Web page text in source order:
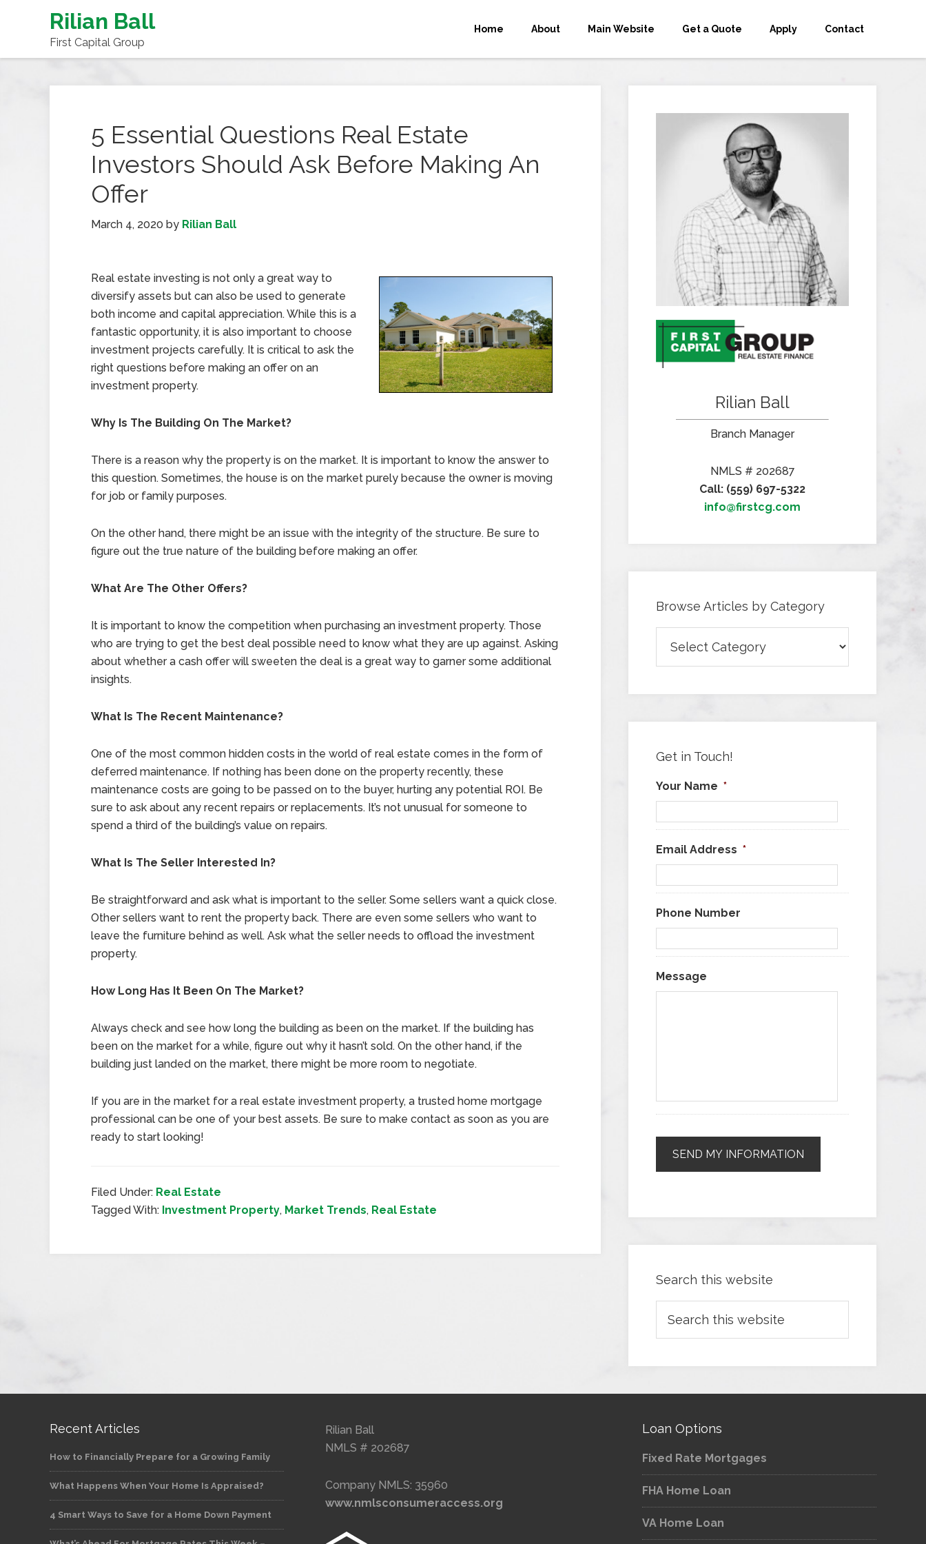
Rilian Ball
First Capital Group
Home About Main Website Get a Quote Apply Contact
5 Essential Questions Real Estate
Investors Should Ask Before Making An
Offer
March 4, 2020 by Rilian Ball
Real estate investing is not only a great way to
diversify assets but can also be used to generate
both income and capital appreciation. While this is a
fantastic opportunity, it is also important to choose
investment projects carefully. It is critical to ask the
right questions before making an offer on an
investment property.
Why Is The Building On The Market?
There is a reason why the property is on the market. It is important to know the answer to
this question. Sometimes, the house is on the market purely because the owner is moving
for job or family purposes.
On the other hand, there might be an issue with the integrity of the structure. Be sure to
figure out the true nature of the building before making an offer.
What Are The Other Offers?
It is important to know the competition when purchasing an investment property. Those
who are trying to get the best deal possible need to know what they are up against. Asking
about whether a cash offer will sweeten the deal is a great way to garner some additional
insights.
What Is The Recent Maintenance?
One of the most common hidden costs in the world of real estate comes in the form of
deferred maintenance. If nothing has been done on the property recently, these
maintenance costs are going to be passed on to the buyer, hurting any potential ROI. Be
sure to ask about any recent repairs or replacements. It’s not unusual for someone to
spend a third of the building’s value on repairs.
What Is The Seller Interested In?
Be straightforward and ask what is important to the seller. Some sellers want a quick close.
Other sellers want to rent the property back. There are even some sellers who want to
leave the furniture behind as well. Ask what the seller needs to offload the investment
property.
How Long Has It Been On The Market?
Always check and see how long the building as been on the market. If the building has
been on the market for a while, figure out why it hasn’t sold. On the other hand, if the
building just landed on the market, there might be more room to negotiate.
If you are in the market for a real estate investment property, a trusted home mortgage
professional can be one of your best assets. Be sure to make contact as soon as you are
ready to start looking!
Filed Under: Real Estate
Tagged With: Investment Property, Market Trends, Real Estate
Rilian Ball
Branch Manager
NMLS # 202687
Call: (559) 697-5322
info@firstcg.com
Browse Articles by Category
Articles
Get in Touch!
Your Name *
Email Address *
Phone Number
Message
Search this website
Recent Articles
How to Financially Prepare for a Growing Family
What Happens When Your Home Is Appraised?
4 Smart Ways to Save for a Home Down Payment
Rilian Ball
NMLS # 202687
Company NMLS: 35960
www.nmlsconsumeraccess.org
Loan Options
Fixed Rate Mortgages
FHA Home Loan
VA Home Loan